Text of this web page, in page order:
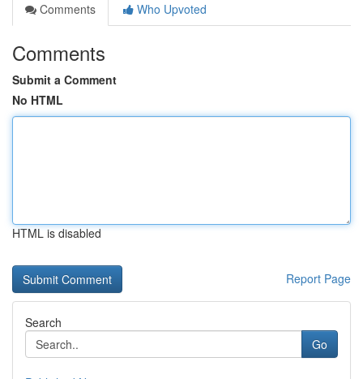
Comments
Who Upvoted
Comments
Submit a Comment
No HTML
HTML is disabled
Report Page
Search
Go